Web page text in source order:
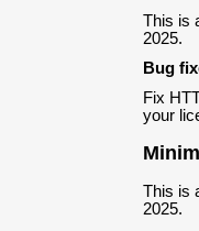
This is
2025.
Bug
Fix
your
This is
2025.